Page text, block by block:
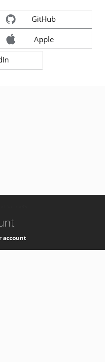
GitHub
Apple
account